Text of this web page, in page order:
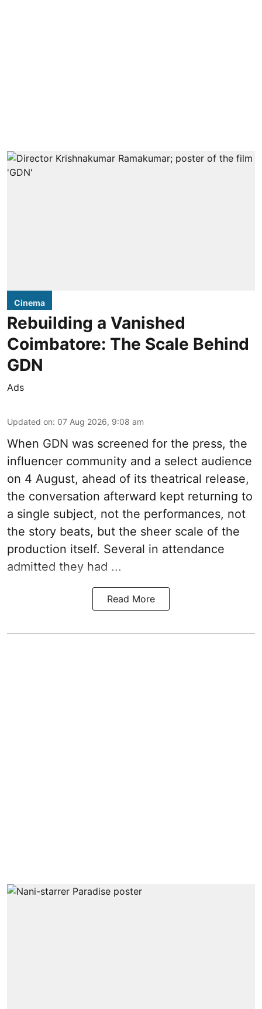
Cinema
Rebuilding a Vanished
Coimbatore: The Scale Behind
GDN
Ads
Updated on: 07 Aug 2026, 9:08 am
When GDN was screened for the press, the
influencer community and a select audience
on 4 August, ahead of its theatrical release,
the conversation afterward kept returning to
a single subject, not the performances, not
the story beats, but the sheer scale of the
production itself. Several in attendance
admitted they had ...
Read More